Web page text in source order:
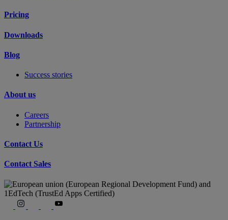
Pricing
Downloads
Blog
Success stories
About us
Careers
Partnership
Contact Us
Contact Sales